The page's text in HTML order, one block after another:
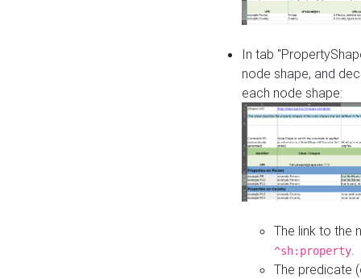
In tab
node shape, and
each node shape:
The link to the
^sh:property
The predicate